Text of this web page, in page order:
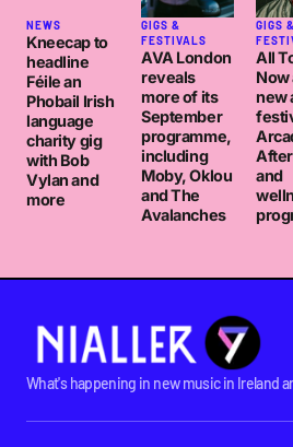
NEWS
Kneecap to
headline
Féile an
Phobail Irish
language
charity gig
with Bob
Vylan and
more
GIGS &
FESTIVALS
AVA London
reveals
more of its
September
programme,
including
Moby, Oklou
and The
Avalanches
GIGS &
All
Now
new
and
What's happening in new music in Ireland